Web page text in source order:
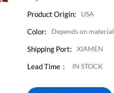
Product Origin: USA
Color: Depends on material
Shipping Port: XIAMEN
Lead Time： IN STOCK